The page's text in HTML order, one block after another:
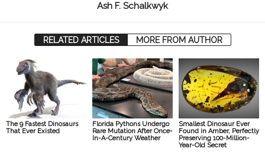
Ash F. Schalkwyk
RELATED ARTICLES MORE FROM AUTHOR
The 9 Fastest Dinosaurs
That Ever Existed
Florida Pythons Undergo
Rare Mutation After Once-
In-A-Century Weather
Smallest Dinosaur Ever
Found in Amber, Perfectly
Preserving 100-Million-
Year-Old Secret